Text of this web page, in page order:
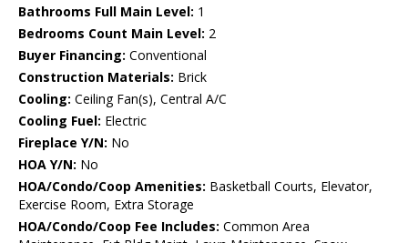
Bathrooms Full Main Level: 1
Bedrooms Count Main Level: 2
Buyer Financing: Conventional
Construction Materials: Brick
Cooling: Ceiling Fan(s), Central A/C
Cooling Fuel: Electric
Fireplace Y/N: No
HOA Y/N: No
HOA/Condo/Coop Amenities: Basketball Courts, Elevator,
Exercise Room, Extra Storage
HOA/Condo/Coop Fee Includes: Common Area